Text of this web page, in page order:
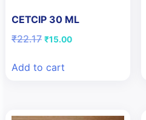
CETCIP 30 ML
₹22.17 Original
₹22.17.
₹15.00Current
Add to cart